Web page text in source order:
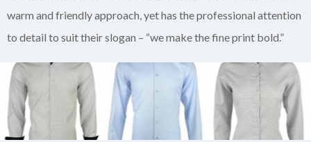
warm and friendly approach, yet has the professional attention
to detail to suit their slogan – “we make the fine print bold.”